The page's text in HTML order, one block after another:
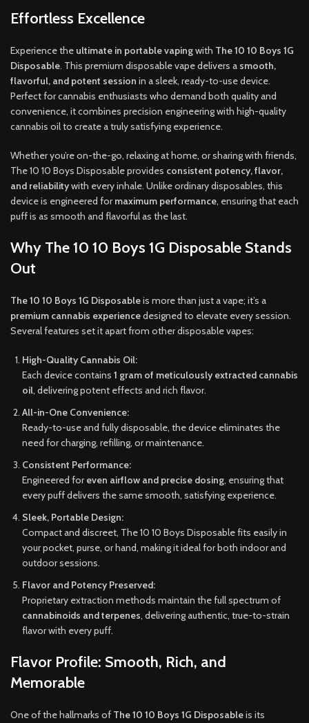
Effortless Excellence
Experience the ultimate in portable vapingwith The 10 10 Boys 1G
Disposable. This premium disposable vape delivers a smooth,
flavorful, and potent session in a sleek, ready-to-use device.
Perfect for cannabis enthusiasts who demand both quality and
convenience, it combines precision engineering with high-quality
cannabis oil to create a truly satisfying experience.
Whether you’re on-the-go, relaxing at home, or sharing with friends,
The 10 10 Boys Disposable provides consistent potency, flavor,
and reliabilitywith every inhale. Unlike ordinary disposables, this
device is engineered formaximum performance, ensuring that each
puff is as smooth and flavorful as the last.
Why The 10 10 Boys 1G Disposable Stands
Out
The 10 10 Boys 1G Disposableis more than just a vape; it’s a
premium cannabis experiencedesigned to elevate every session.
Several features set it apart from other disposable vapes:
High-Quality Cannabis Oil:
Each device contains 1 gram of meticulously extracted cannabis
oil, delivering potent effects and rich flavor.
All-in-One Convenience:
Ready-to-use and fully disposable, the device eliminates the
need for charging, refilling, or maintenance.
Consistent Performance:
Engineered foreven airflow and precise dosing, ensuring that
every puff delivers the same smooth, satisfying experience.
Sleek, Portable Design:
Compact and discreet, The 10 10 Boys Disposable fits easily in
your pocket, purse, or hand, making it ideal for both indoor and
outdoor sessions.
Flavor and Potency Preserved:
Proprietary extraction methods maintain the full spectrum of
cannabinoids and terpenes, delivering authentic, true-to-strain
flavor with every puff.
Flavor Profile: Smooth, Rich, and
Memorable
One of the hallmarks of The 10 10 Boys 1G Disposableis its